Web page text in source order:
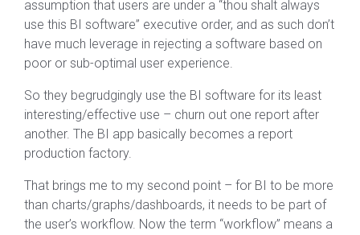
assumption that users are under a “thou shalt always
use this BI software” executive order, and as such don’t
have much leverage in rejecting a software based on
poor or sub-optimal user experience.
So they begrudgingly use the BI software for its least
interesting/effective use – churn out one report after
another. The BI app basically becomes a report
production factory.
That brings me to my second point – for BI to be more
than charts/graphs/dashboards, it needs to be part of
the user’s workflow. Now the term “workflow” means a